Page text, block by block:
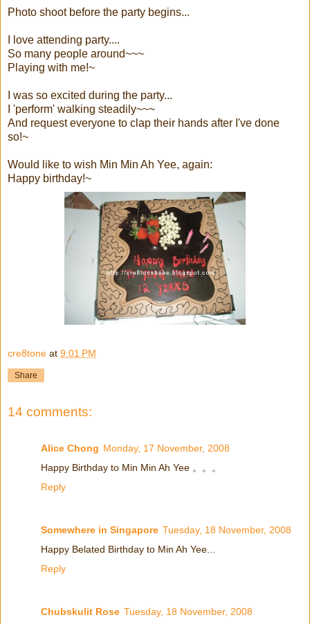
Photo shoot before the party begins...
I love attending party....
So many people around~~~
Playing with me!~
I was so excited during the party...
I 'perform' walking steadily~~~
And request everyone to clap their hands after I've done
so!~
Would like to wish Min Min Ah Yee, again:
Happy birthday!~
cre8tone at 9:01 PM
Share
14 comments:
Alice Chong Monday, 17 November, 2008
Happy Birthday to Min Min Ah Yee 。。。
Reply
Somewhere in Singapore Tuesday, 18 November, 2008
Happy Belated Birthday to Min Ah Yee...
Reply
Chubskulit Rose Tuesday, 18 November, 2008